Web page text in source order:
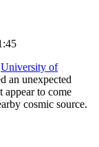
University of
an unexpected
appear to come
cosmic source.